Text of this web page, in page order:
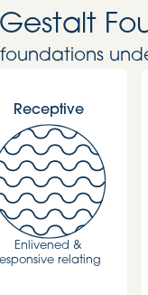
Gestalt
foundations
Receptive
Enlivened &
relating